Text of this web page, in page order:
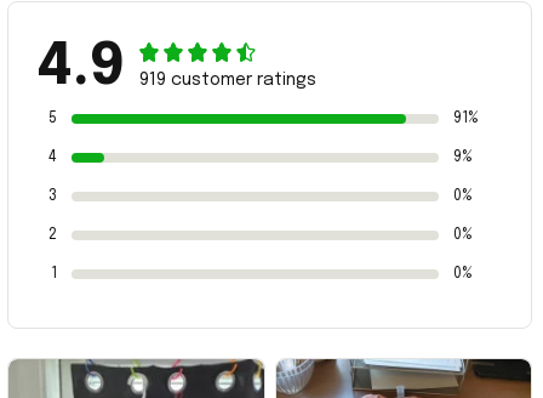
4.9 919 customer ratings
5 91%
4 9%
3 0%
2 0%
0%